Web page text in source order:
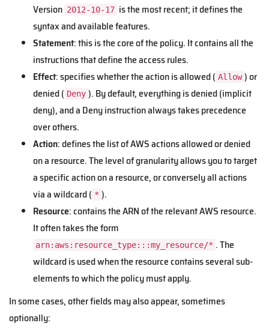
Version 2012-10-17 is the most recent; it defines the
syntax and available features.
Statement: this is the core of the policy. It contains all the
instructions that define the access rules.
Effect: specifies whether the action is allowed ( Allow ) or
denied ( Deny ). By default, everything is denied (implicit
deny), and a Deny instruction always takes precedence
over others.
Action: defines the list of AWS actions allowed or denied
on a resource. The level of granularity allows you to target
a specific action on a resource, or conversely all actions
via a wildcard ( * ).
Resource: contains the ARN of the relevant AWS resource.
It often takes the form
arn:aws:resource_type:::my_resource/* . The
wildcard is used when the resource contains several sub-
elements to which the policy must apply.
In some cases, other fields may also appear, sometimes
optionally: